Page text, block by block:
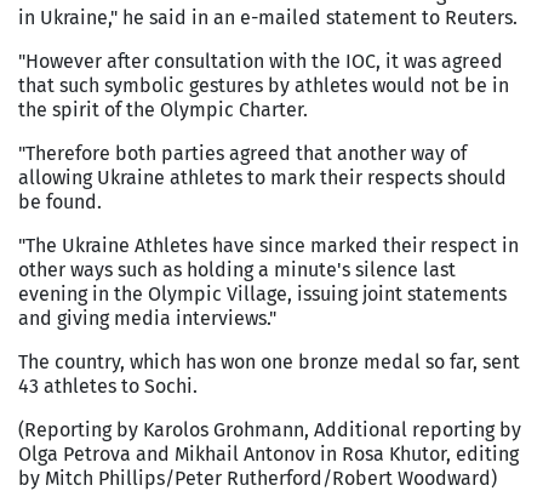
in Ukraine," he said in an e-mailed statement to Reuters.
"However after consultation with the IOC, it was agreed
that such symbolic gestures by athletes would not be in
the spirit of the Olympic Charter.
"Therefore both parties agreed that another way of
allowing Ukraine athletes to mark their respects should
be found.
"The Ukraine Athletes have since marked their respect in
other ways such as holding a minute's silence last
evening in the Olympic Village, issuing joint statements
and giving media interviews."
The country, which has won one bronze medal so far, sent
43 athletes to Sochi.
(Reporting by Karolos Grohmann, Additional reporting by
Olga Petrova and Mikhail Antonov in Rosa Khutor, editing
by Mitch Phillips/Peter Rutherford/Robert Woodward)